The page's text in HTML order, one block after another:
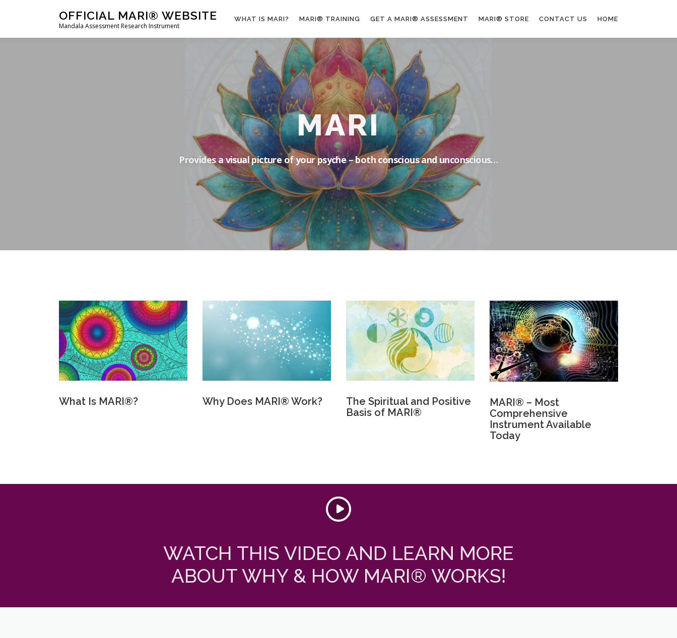
OFFICIAL MARI® WEBSITE
Mandala Assessment Research Instrument
WHAT IS MARI? MARI® TRAINING GET A MARI® ASSESSMENT MARI® STORE CONTACT US HOME
MARI
Provides a visual picture of your psyche – both conscious and unconscious…
What Is MARI®? Why Does MARI® Work?
The Spiritual and Positive
Basis of MARI®
MARI® – Most
Comprehensive
Instrument Available
Today
WATCH THIS VIDEO AND LEARN MORE
ABOUT WHY & HOW MARI® WORKS!